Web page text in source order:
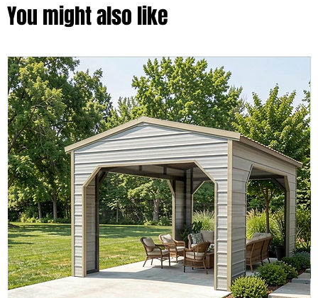
You might also like